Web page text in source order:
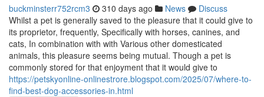
buckminsterr752rcm3 310 days ago News
Discuss
Whilst a pet is generally saved to the pleasure that it could give to
its proprietor, frequently, Specifically with horses, canines, and
cats, In combination with with Various other domesticated
animals, this pleasure seems being mutual. Though a pet is
commonly stored for that enjoyment that it would give to
https://petskyonline-onlinestrore.blogspot.com/2025/07/where-to-
find-best-dog-accessories-in.html